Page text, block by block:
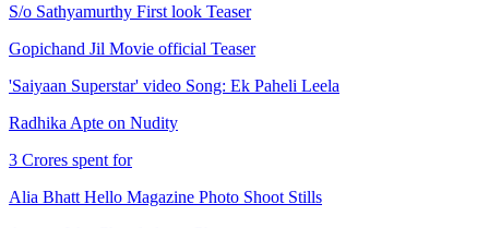
S/o Sathyamurthy First look Teaser
Gopichand Jil Movie official Teaser
'Saiyaan Superstar' video Song: Ek Paheli Leela
Radhika Apte on Nudity
3 Crores spent for
Alia Bhatt Hello Magazine Photo Shoot Stills